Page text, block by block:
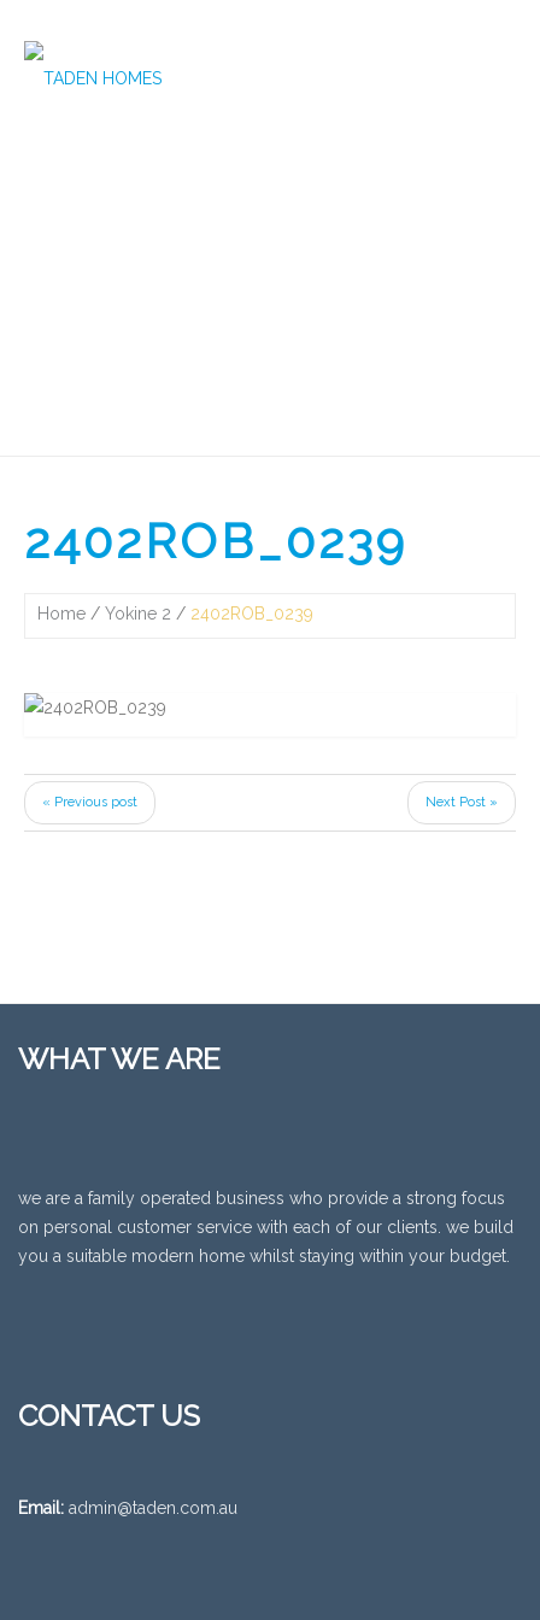
2402ROB_0239
Home Yokine 2 2402ROB_0239
« Previous post Next Post »
WHAT WE ARE
we are a family operated business who provide a strong focus
on personal customer service with each of our clients. we build
you a suitable modern home whilst staying within your budget.
CONTACT US
Email: admin@taden.com.au